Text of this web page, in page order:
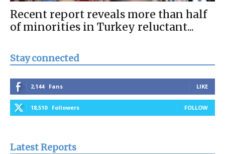
Recent report reveals more than half
of minorities in Turkey reluctant...
Stay connected
2,144 Fans LIKE
18,510 Followers FOLLOW
Latest Reports